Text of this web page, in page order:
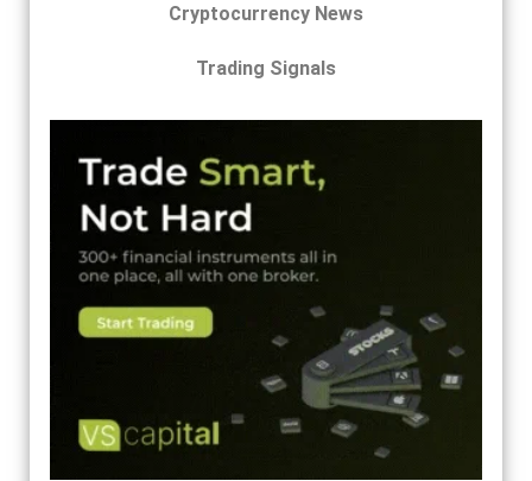
Cryptocurrency News
Trading Signals